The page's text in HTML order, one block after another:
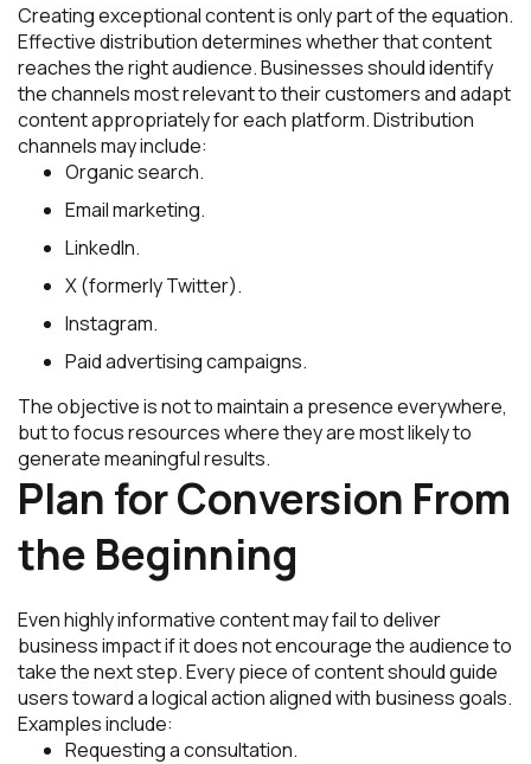
Creating exceptional content is only part of the equation.
Effective distribution determines whether that content
reaches the right audience. Businesses should identify
the channels most relevant to their customers and adapt
content appropriately for each platform. Distribution
channels may include:
Organic search.
Email marketing.
LinkedIn.
X (formerly Twitter).
Instagram.
Paid advertising campaigns.
The objective is not to maintain a presence everywhere,
but to focus resources where they are most likely to
generate meaningful results.
Plan for Conversion From
the Beginning
Even highly informative content may fail to deliver
business impact if it does not encourage the audience to
take the next step. Every piece of content should guide
users toward a logical action aligned with business goals.
Examples include:
Requesting a consultation.